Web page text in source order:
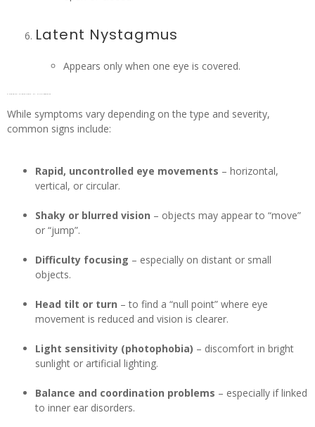
Latent Nystagmus
Appears only when one eye is covered.
Common symptoms of Nystagmus
While symptoms vary depending on the type and severity,
common signs include:
Rapid, uncontrolled eye movements – horizontal,
vertical, or circular.
Shaky or blurred vision – objects may appear to “move”
or “jump”.
Difficulty focusing – especially on distant or small
objects.
Head tilt or turn – to find a “null point” where eye
movement is reduced and vision is clearer.
Light sensitivity (photophobia) – discomfort in bright
sunlight or artificial lighting.
Balance and coordination problems – especially if linked
to inner ear disorders.